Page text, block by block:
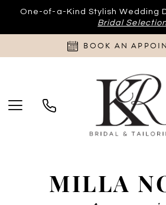
One-of-a-Kind Stylish Wedding
Bridal
BOOK AN
MILLA